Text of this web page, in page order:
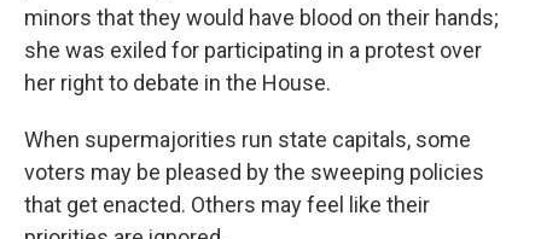
minors that they would have blood on their hands;
she was exiled for participating in a protest over
her right to debate in the House.
When supermajorities run state capitals, some
voters may be pleased by the sweeping policies
that get enacted. Others may feel like their